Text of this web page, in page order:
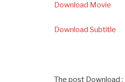
Download Movie
Download Subtitle
The post Download